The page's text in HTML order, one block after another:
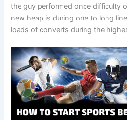
the guy performed once difficulty
new heap is during one to long
loads of converts during the